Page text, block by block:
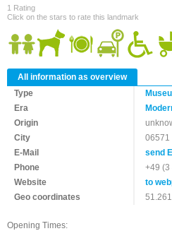
1 Rating
Click on the stars to rate this landmark
All information as overview
Type
Era
Origin
City
E-Mail
send
Phone
+49 (3
Website
to
Geo coordinates
Opening Times: